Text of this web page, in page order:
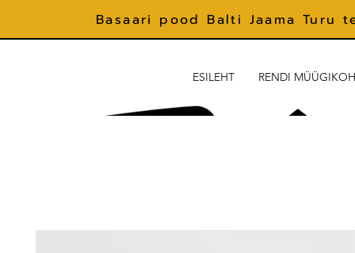
Basaari pood Balti Jaama Turu
ESILEHT RENDI